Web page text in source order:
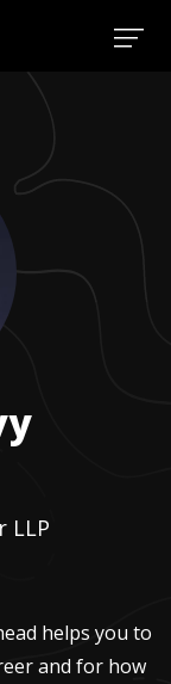
LLP
helps you to
and for how